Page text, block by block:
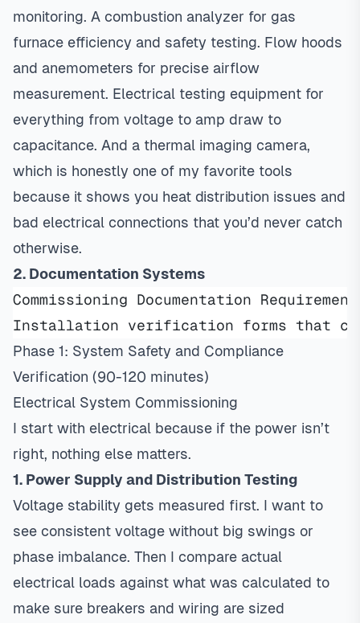
monitoring. A combustion analyzer for gas
furnace efficiency and safety testing. Flow hoods
and anemometers for precise airflow
measurement. Electrical testing equipment for
everything from voltage to amp draw to
capacitance. And a thermal imaging camera,
which is honestly one of my favorite tools
because it shows you heat distribution issues and
bad electrical connections that you’d never catch
otherwise.
2. Documentation Systems
Commissioning Documentation
Installation verification forms that
Phase 1: System Safety and Compliance
Verification (90-120 minutes)
Electrical System Commissioning
I start with electrical because if the power isn’t
right, nothing else matters.
1. Power Supply and Distribution Testing
Voltage stability gets measured first. I want to
see consistent voltage without big swings or
phase imbalance. Then I compare actual
electrical loads against what was calculated to
make sure breakers and wiring are sized